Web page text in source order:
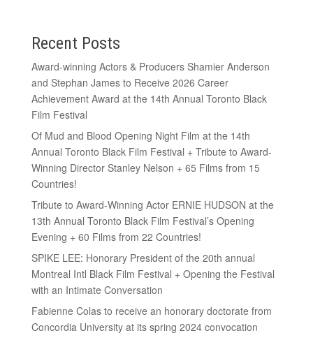
Recent Posts
Award-winning Actors & Producers Shamier Anderson
and Stephan James to Receive 2026 Career
Achievement Award at the 14th Annual Toronto Black
Film Festival
Of Mud and Blood Opening Night Film at the 14th
Annual Toronto Black Film Festival + Tribute to Award-
Winning Director Stanley Nelson + 65 Films from 15
Countries!
Tribute to Award-Winning Actor ERNIE HUDSON at the
13th Annual Toronto Black Film Festival’s Opening
Evening + 60 Films from 22 Countries!
SPIKE LEE: Honorary President of the 20th annual
Montreal Intl Black Film Festival + Opening the Festival
with an Intimate Conversation
Fabienne Colas to receive an honorary doctorate from
Concordia University at its spring 2024 convocation